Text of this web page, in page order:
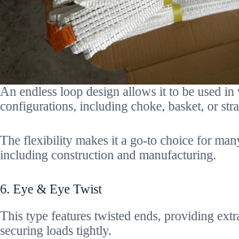
An endless loop design allows it to be used in
configurations, including choke, basket, or
The flexibility makes it a go-to choice for
including construction and manufacturing.
6. Eye & Eye Twist
This type features twisted ends, providing
securing loads tightly.